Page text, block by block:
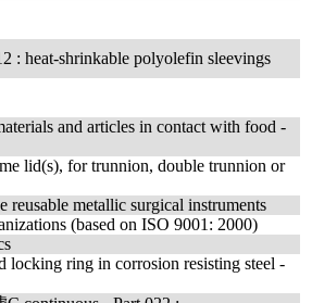
: heat-shrinkable polyolefin sleevings
and articles in contact with food -
lid(s), for trunnion, double trunnion or
metallic surgical instruments
(based on ISO 9001: 2000)
locking ring in corrosion resisting steel -